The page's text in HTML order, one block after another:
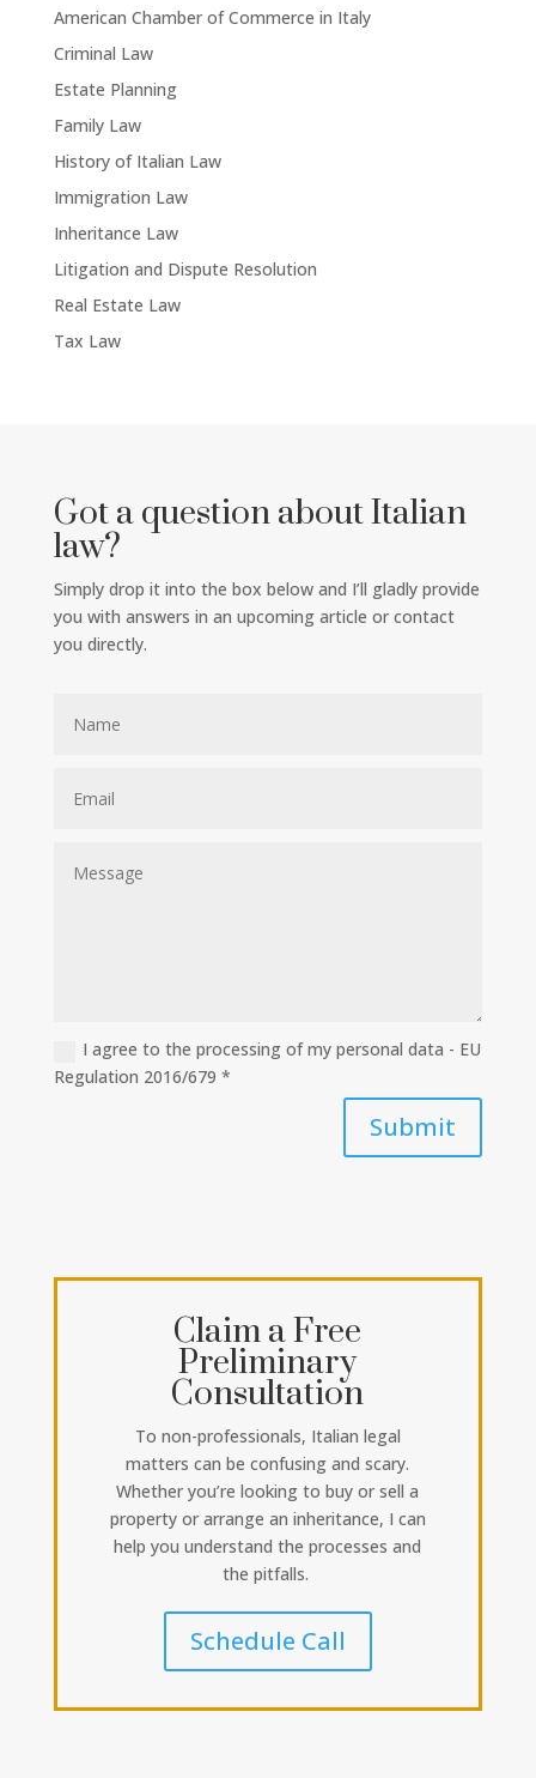
American Chamber of Commerce in Italy
Criminal Law
Estate Planning
Family Law
History of Italian Law
Immigration Law
Inheritance Law
Litigation and Dispute Resolution
Real Estate Law
Tax Law
Got a question about Italian
law?
Simply drop it into the box below and I’ll gladly provide
you with answers in an upcoming article or contact
you directly.
I agree to the processing of my personal data - EU
Regulation 2016/679 *
Submit
Claim a Free
Preliminary
Consultation
To non-professionals, Italian legal
matters can be confusing and scary.
Whether you’re looking to buy or sell a
property or arrange an inheritance, I can
help you understand the processes and
the pitfalls.
Schedule Call